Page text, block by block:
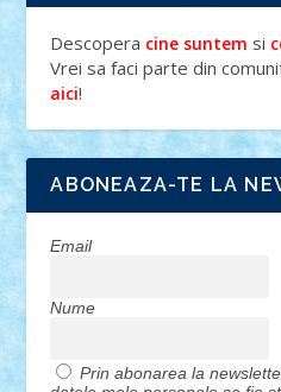
Descopera cine suntem si
Vrei sa faci parte din
aici!
ABONEAZA-TE LA
Email
Nume
Prin abonarea la